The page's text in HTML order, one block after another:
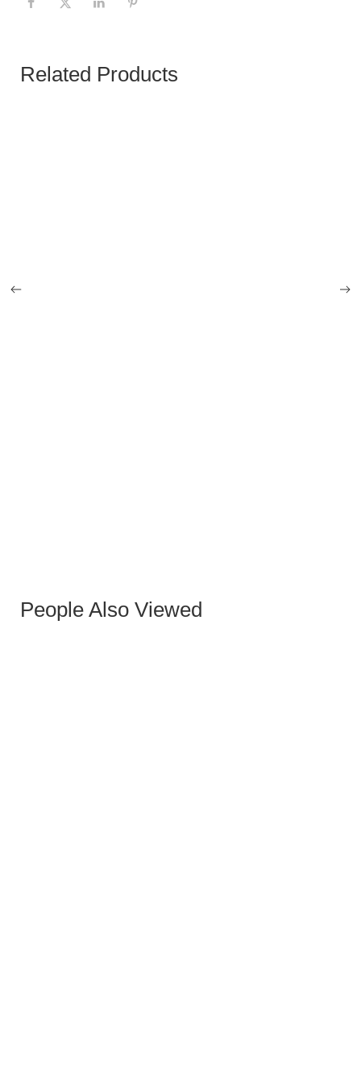
Related Products
People Also Viewed